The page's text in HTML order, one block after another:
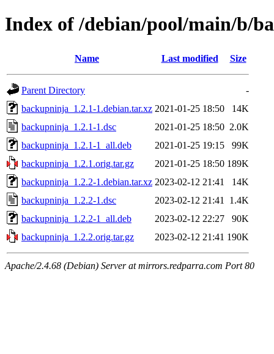
Index of /debian/pool/main/b/
Name Last modified Size
Parent Directory
-
backupninja_1.2.1-1.debian.tar.xz 2021-01-25 18:50
14K
backupninja_1.2.1-1.dsc
2021-01-25 18:50 2.0K
backupninja_1.2.1-1_all.deb
2021-01-25 19:15
99K
backupninja_1.2.1.orig.tar.gz
2021-01-25 18:50 189K
backupninja_1.2.2-1.debian.tar.xz 2023-02-12 21:41
14K
backupninja_1.2.2-1.dsc
2023-02-12 21:41
1.4K
backupninja_1.2.2-1_all.deb
2023-02-12 22:27
90K
backupninja_1.2.2.orig.tar.gz
2023-02-12 21:41 190K
Apache/2.4.68 (Debian) Server at mirrors.redparra.com Port 80